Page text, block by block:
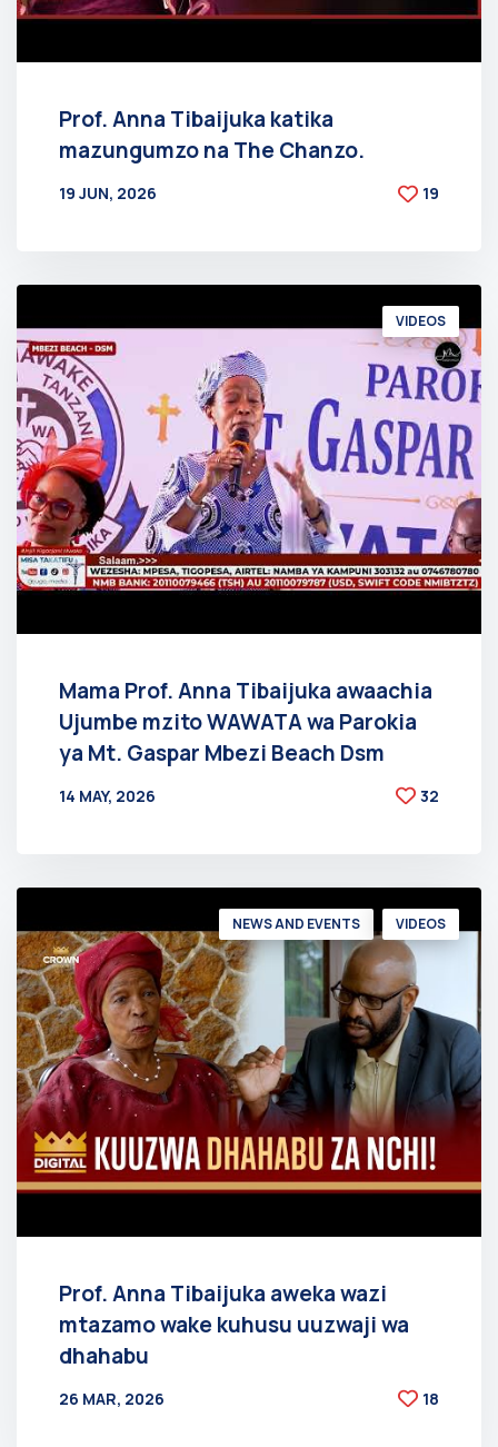
Prof. Anna Tibaijuka katika
mazungumzo na The Chanzo.
19 JUN, 2026
19
VIDEOS
Mama Prof. Anna Tibaijuka awaachia
Ujumbe mzito WAWATA wa Parokia
ya Mt. Gaspar Mbezi Beach Dsm
14 MAY, 2026
32
NEWS AND EVENTS VIDEOS
Prof. Anna Tibaijuka aweka wazi
mtazamo wake kuhusu uuzwaji wa
dhahabu
26 MAR, 2026
18